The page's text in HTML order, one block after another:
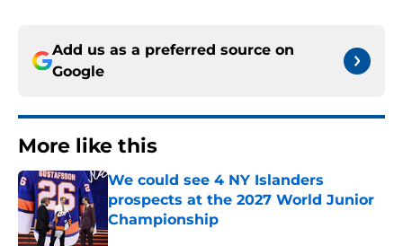
Add us as a preferred source on
Google
More like this
We could see 4 NY Islanders
prospects at the 2027 World Junior
Championship
Published by on Invalid Date